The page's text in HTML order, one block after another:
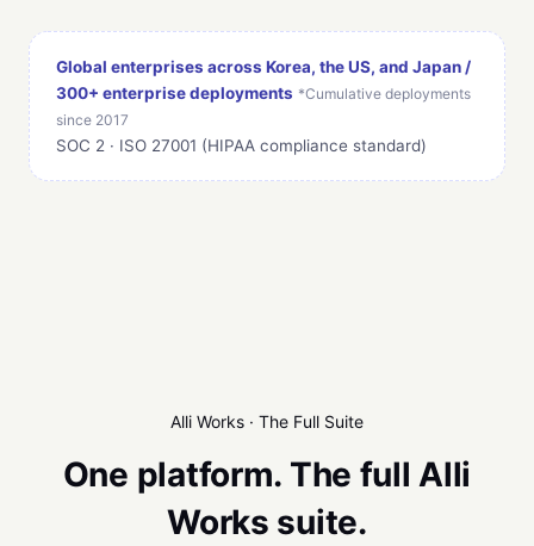
Global enterprises across Korea, the US, and Japan /
300+ enterprise deployments *Cumulative deployments
since 2017
SOC 2 · ISO 27001 (HIPAA compliance standard)
Alli Works · The Full Suite
One platform. The full Alli
Works suite.